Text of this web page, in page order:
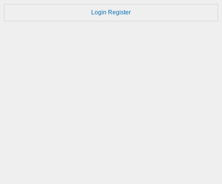
Login Register